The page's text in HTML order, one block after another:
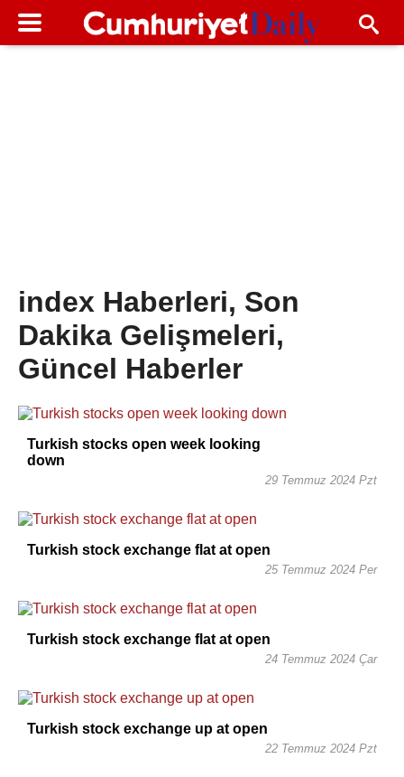
index Haberleri, Son
Dakika Gelişmeleri,
Güncel Haberler
Turkish stocks open week looking
down
29 Temmuz 2024 Pzt
Turkish stock exchange flat at open
25 Temmuz 2024 Per
Turkish stock exchange flat at open
24 Temmuz 2024 Çar
Turkish stock exchange up at open
22 Temmuz 2024 Pzt